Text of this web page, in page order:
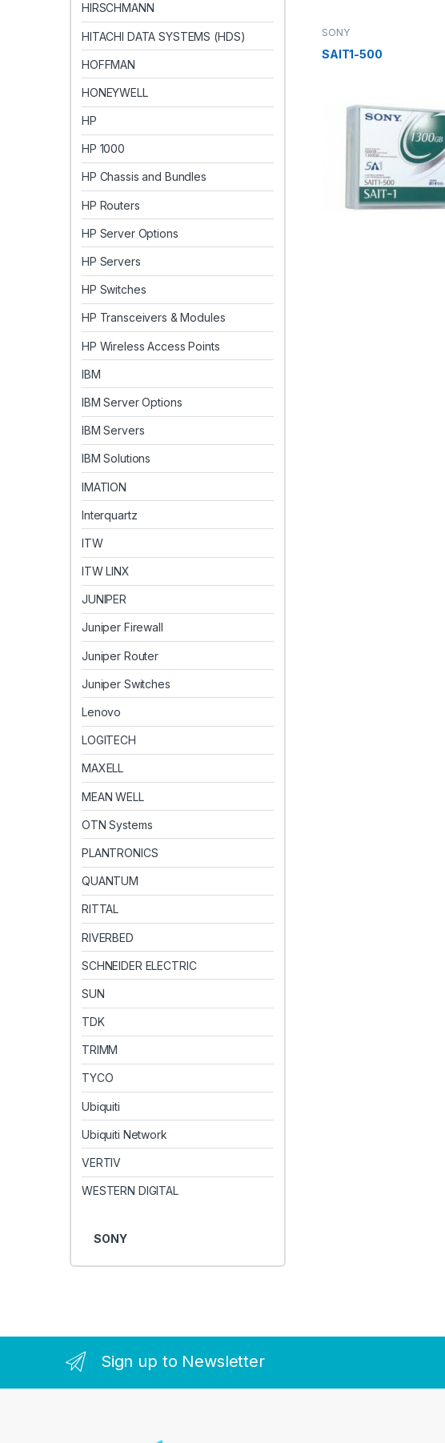
SONY
SAIT1-500
HIRSCHMANN
HITACHI DATA SYSTEMS (HDS)
HOFFMAN
HONEYWELL
HP
HP 1000
HP Chassis and Bundles
HP Routers
HP Server Options
HP Servers
HP Switches
HP Transceivers & Modules
HP Wireless Access Points
IBM
IBM Server Options
IBM Servers
IBM Solutions
IMATION
Interquartz
ITW
ITW LINX
JUNIPER
Juniper Firewall
Juniper Router
Juniper Switches
Lenovo
LOGITECH
MAXELL
MEAN WELL
OTN Systems
PLANTRONICS
QUANTUM
RITTAL
RIVERBED
SCHNEIDER ELECTRIC
SUN
TDK
TRIMM
TYCO
Ubiquiti
Ubiquiti Network
VERTIV
WESTERN DIGITAL
SONY
Sign up to Newsletter